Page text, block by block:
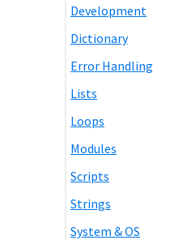
Development
Dictionary
Error Handling
Lists
Loops
Modules
Scripts
Strings
System & OS